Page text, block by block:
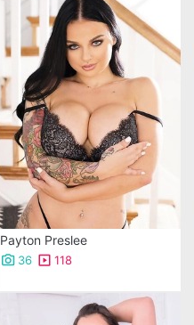
Payton Preslee
36 118